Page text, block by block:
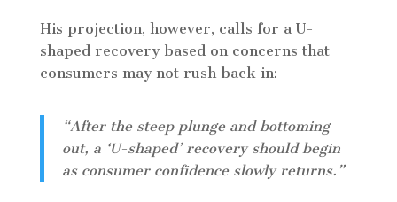
His projection, however, calls for a U-
shaped recovery based on concerns that
consumers may not rush back in:
“After the steep plunge and bottoming
out, a ‘U-shaped’ recovery should begin
as consumer confidence slowly returns.”